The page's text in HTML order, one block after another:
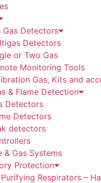
Gas Detectors
Detectors
or Two Gas
Monitoring Tools
Gas, Kits and
& Flame Detection
Detectors
Detectors
detectors
& Gas Systems
Protection
Respirators –